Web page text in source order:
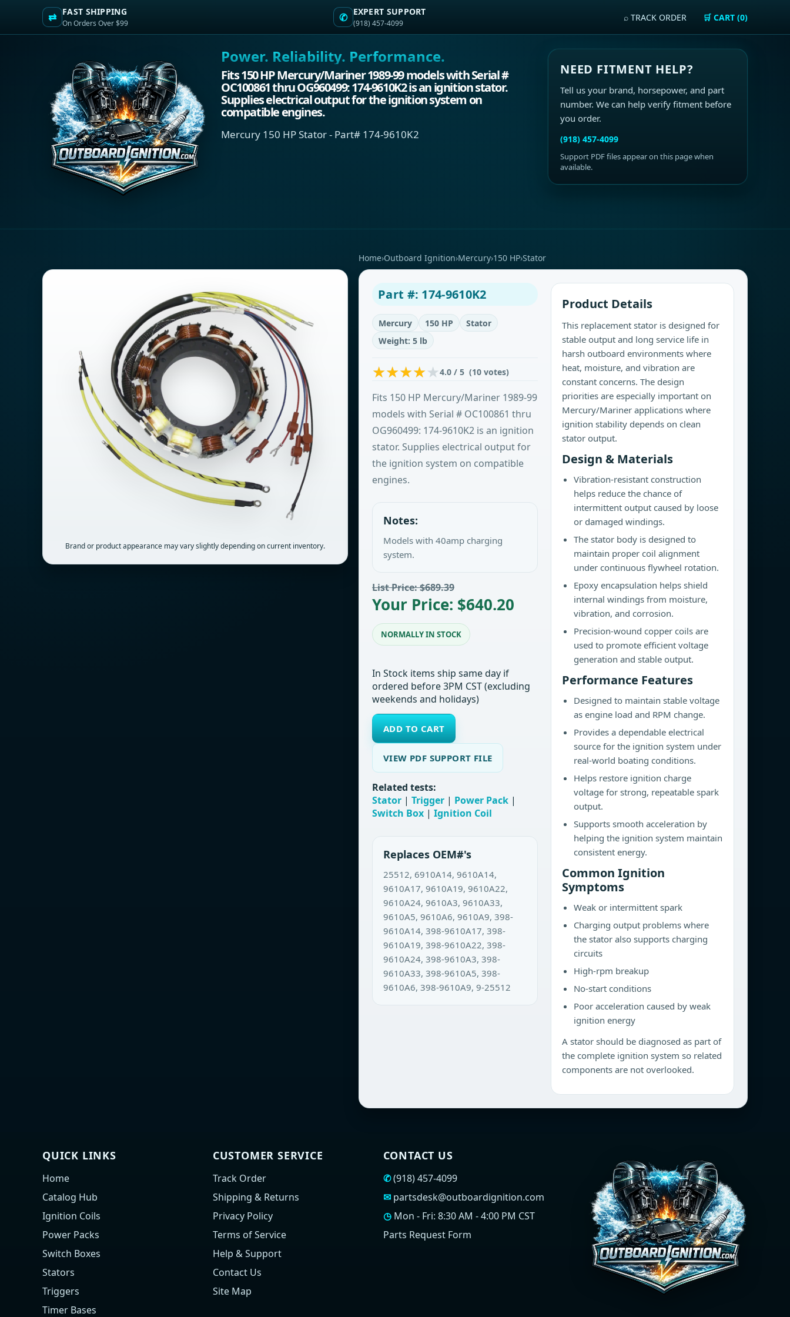
⇄ FAST SHIPPING
On Orders Over $99 ✆ EXPERT SUPPORT
(918) 457-4099
⌕ TRACK ORDER 🛒 CART (0)
Power. Reliability. Performance.
Fits 150 HP Mercury/Mariner 1989-99 models with Serial #
OC100861 thru OG960499: 174-9610K2 is an ignition stator.
Supplies electrical output for the ignition system on
compatible engines.
Mercury 150 HP Stator - Part# 174-9610K2
NEED FITMENT HELP?
Tell us your brand, horsepower, and part
number. We can help verify fitment before
you order.
(918) 457-4099
Support PDF files appear on this page when
available.
Brand or product appearance may vary slightly depending on current inventory.
Home›Outboard Ignition›Mercury›150 HP›Stator
Part #: 174-9610K2
Mercury 150 HP
Stator
Weight: 5 lb
4.0 / 5 (10 votes)
Fits 150 HP Mercury/Mariner 1989-99
models with Serial # OC100861 thru
OG960499: 174-9610K2 is an ignition
stator. Supplies electrical output for
the ignition system on compatible
engines.
Notes:
Models with 40amp charging
system.
List Price: $689.39
Your Price: $640.20
NORMALLY IN STOCK
In Stock items ship same day if
ordered before 3PM CST (excluding
weekends and holidays)
ADD TO CART
VIEW PDF SUPPORT FILE
Related tests:
Stator | Trigger | Power Pack |
Switch Box | Ignition Coil
Replaces OEM#'s
25512, 6910A14, 9610A14,
9610A17, 9610A19, 9610A22,
9610A24, 9610A3, 9610A33,
9610A5, 9610A6, 9610A9, 398-
9610A14, 398-9610A17, 398-
9610A19, 398-9610A22, 398-
9610A24, 398-9610A3, 398-
9610A33, 398-9610A5, 398-
9610A6, 398-9610A9, 9-25512
Product Details
This replacement stator is designed for
stable output and long service life in
harsh outboard environments where
heat, moisture, and vibration are
constant concerns. The design
priorities are especially important on
Mercury/Mariner applications where
ignition stability depends on clean
stator output.
Design & Materials
Vibration-resistant construction
helps reduce the chance of
intermittent output caused by loose
or damaged windings.
The stator body is designed to
maintain proper coil alignment
under continuous flywheel rotation.
Epoxy encapsulation helps shield
internal windings from moisture,
vibration, and corrosion.
Precision-wound copper coils are
used to promote efficient voltage
generation and stable output.
Performance Features
Designed to maintain stable voltage
as engine load and RPM change.
Provides a dependable electrical
source for the ignition system under
real-world boating conditions.
Helps restore ignition charge
voltage for strong, repeatable spark
output.
Supports smooth acceleration by
helping the ignition system maintain
consistent energy.
Common Ignition
Symptoms
Weak or intermittent spark
Charging output problems where
the stator also supports charging
circuits
High-rpm breakup
No-start conditions
Poor acceleration caused by weak
ignition energy
A stator should be diagnosed as part of
the complete ignition system so related
components are not overlooked.
QUICK LINKS
Home
Catalog Hub
Ignition Coils
Power Packs
Switch Boxes
Stators
Triggers
Timer Bases
CUSTOMER SERVICE
Track Order
Shipping & Returns
Privacy Policy
Terms of Service
Help & Support
Contact Us
Site Map
CONTACT US
✆ (918) 457-4099
✉ partsdesk@outboardignition.com
◷Mon - Fri: 8:30 AM - 4:00 PM CST
Parts Request Form